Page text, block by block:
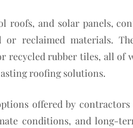
roofs, and solar panels,
reclaimed materials.
recycled rubber tiles, all
roofing solutions.
offered by
conditions, and long-